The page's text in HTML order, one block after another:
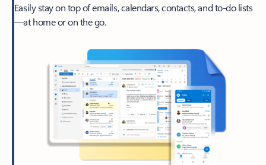
Easily stay on top of emails, calendars, contacts, and to-do lists
—at home or on the go.